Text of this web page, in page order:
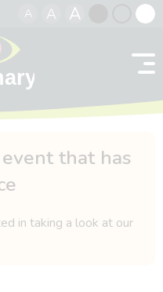
A A A
contrast
that has
in taking a look at our